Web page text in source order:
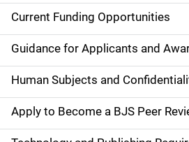
S
i
d
e
n
Current Funding Opportunities
Guidance for Applicants and
Human Subjects and
Apply to Become a BJS Peer